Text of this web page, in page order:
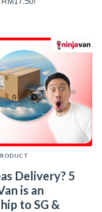
Delivery? 5
is an
to SG &